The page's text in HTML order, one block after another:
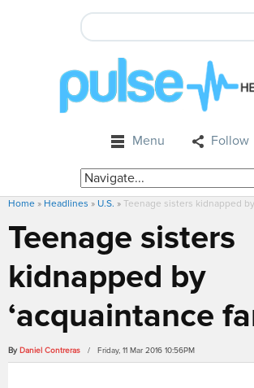
Menu Follow
Home » Headlines » U.S. » Teenage sisters kidnapped
Teenage sisters
kidnapped by
‘acquaintance
By Daniel Contreras / Friday, 11 Mar 2016 10:56PM